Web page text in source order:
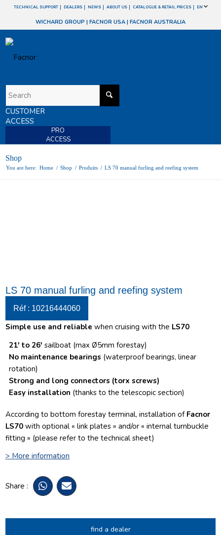
TECHNICAL SUPPORT DEALERS NEWS ABOUT US CATALOGUE & RETAIL PRICES EN
WICHARD GROUP | FACNOR USA | FACNOR AUSTRALIA
CUSTOMER
ACCESS
PRO
ACCESS
Shop
You are here: Home / Shop / Produits / LS 70 manual furling and reefing system
LS 70 manual furling and reefing system
Réf : 10216444060
Simple use and reliable when cruising with the LS70
21′ to 26′ sailboat (max Ø5mm forestay)
No maintenance bearings (waterproof bearings, linear
rotation)
Strong and long connectors (torx screws)
Easy installation (thanks to the telescopic section)
According to bottom forestay terminal, installation of Facnor
LS70 with optional « link plates » and/or « internal turnbuckle
fitting » (please refer to the technical sheet)
> More information
Share :
find a dealer